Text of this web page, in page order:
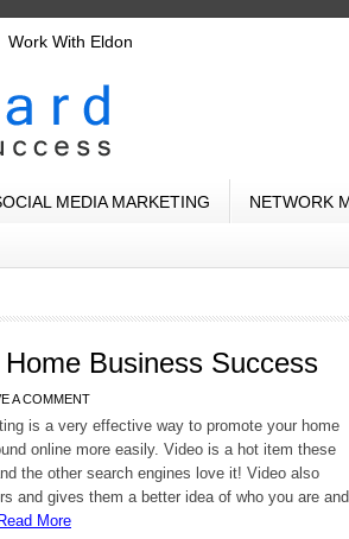
Work With Eldon
MEDIA MARKETING NETWORK
Business Success
A COMMENT
is a very effective way to promote your home
online more easily. Video is a hot item these
the other search engines love it! Video also
and gives them a better idea of who you are and
More